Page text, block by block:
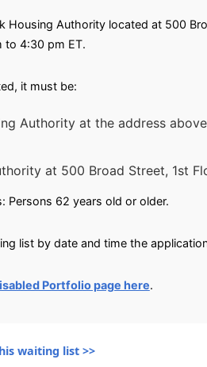
Housing Authority located at 500
to 4:30 pm ET.
it must be:
Authority at the address
at 500 Broad Street,
Persons 62 years old or older.
list by date and time the
Portfolio page here.
waiting list >>